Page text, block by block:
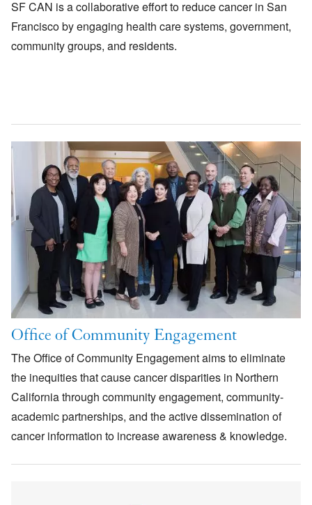
SF CAN is a collaborative effort to reduce cancer in San
Francisco by engaging health care systems, government,
community groups, and residents.
Image
Office of Community Engagement
The Office of Community Engagement aims to eliminate
the inequities that cause cancer disparities in Northern
California through community engagement, community-
academic partnerships, and the active dissemination of
cancer information to increase awareness & knowledge.